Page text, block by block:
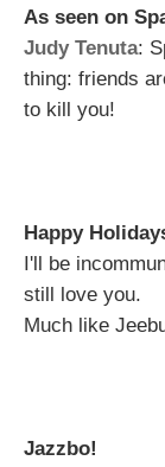
As seen on
Judy Tenuta:
thing: friends
to kill you!
Happy
I'll be
still love you.
Much like
Jazzbo!